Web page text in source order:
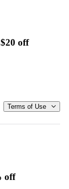
off
Terms of Use
off